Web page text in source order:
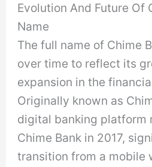
Evolution And Future Of
Name
The full name of Chime
over time to reflect its
expansion in the
Originally known as
digital banking platform
Chime Bank in 2017,
transition from a mobile